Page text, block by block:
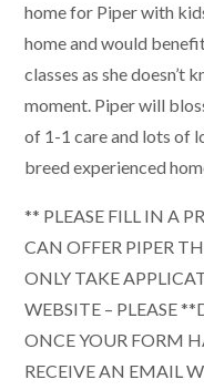
home for Piper with
home and would
classes as she doesn’t
moment. Piper will
of 1-1 care and lots of
breed experienced
** PLEASE FILL IN A
CAN OFFER PIPER
ONLY TAKE
WEBSITE – PLEASE
ONCE YOUR FORM
RECEIVE AN EMAIL